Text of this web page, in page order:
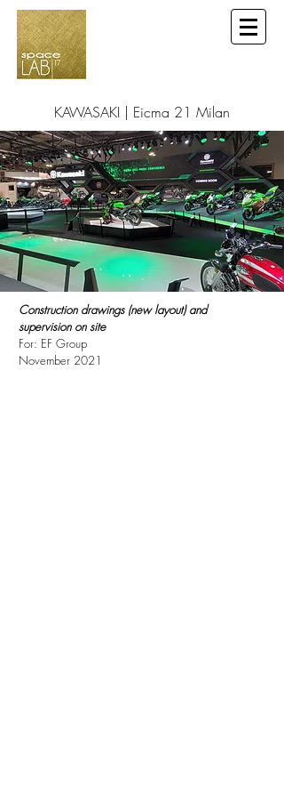
KAWASAKI | Eicma 21 Milan
Construction drawings (new layout) and
supervision on site
For: EF Group
November 2021